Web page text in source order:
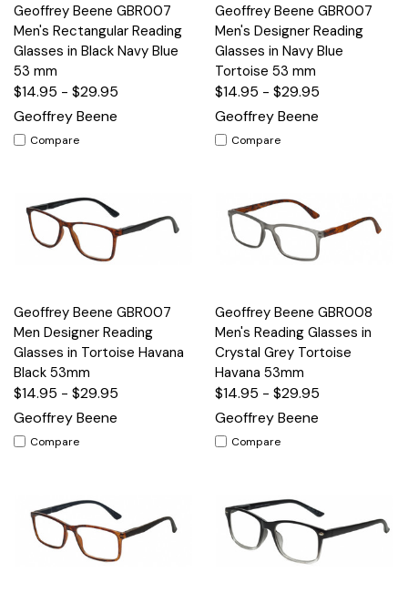
Geoffrey Beene GBR007
Men's Rectangular Reading
Glasses in Black Navy Blue
53 mm
$14.95 - $29.95
Geoffrey Beene
Compare
Geoffrey Beene GBR007
Men's Designer Reading
Glasses in Navy Blue
Tortoise 53 mm
$14.95 - $29.95
Geoffrey Beene
Compare
Geoffrey Beene GBR007
Men Designer Reading
Glasses in Tortoise Havana
Black 53mm
$14.95 - $29.95
Geoffrey Beene
Compare
Geoffrey Beene GBR008
Men's Reading Glasses in
Crystal Grey Tortoise
Havana 53mm
$14.95 - $29.95
Geoffrey Beene
Compare